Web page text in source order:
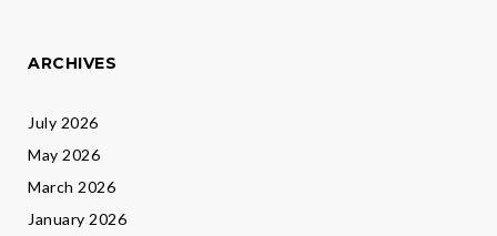
ARCHIVES
July 2026
May 2026
March 2026
January 2026